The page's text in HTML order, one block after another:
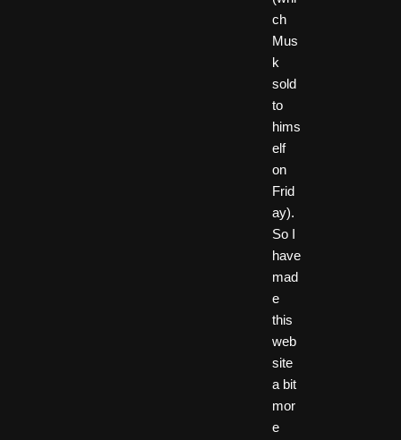
ch
Mus
k
sold
to
hims
elf
on
Frid
ay).
So I
have
mad
e
this
web
site
a bit
mor
e